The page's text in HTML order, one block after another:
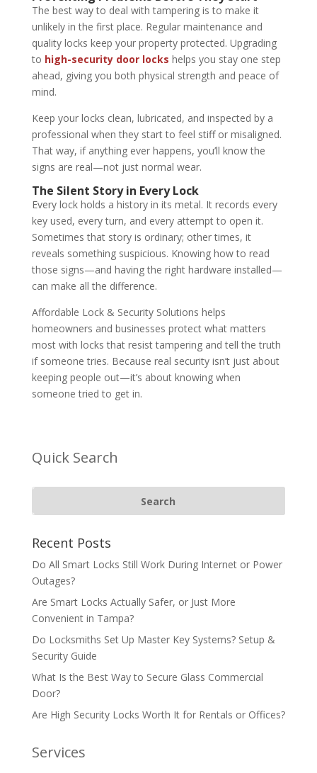
The best way to deal with tampering is to make it
unlikely in the first place. Regular maintenance and
quality locks keep your property protected. Upgrading
to high-security door locks helps you stay one step
ahead, giving you both physical strength and peace of
mind.
Keep your locks clean, lubricated, and inspected by a
professional when they start to feel stiff or misaligned.
That way, if anything ever happens, you’ll know the
signs are real—not just normal wear.
The Silent Story in Every Lock
Every lock holds a history in its metal. It records every
key used, every turn, and every attempt to open it.
Sometimes that story is ordinary; other times, it
reveals something suspicious. Knowing how to read
those signs—and having the right hardware installed—
can make all the difference.
Affordable Lock & Security Solutions helps
homeowners and businesses protect what matters
most with locks that resist tampering and tell the truth
if someone tries. Because real security isn’t just about
keeping people out—it’s about knowing when
someone tried to get in.
Quick Search
Recent Posts
Do All Smart Locks Still Work During Internet or Power
Outages?
Are Smart Locks Actually Safer, or Just More
Convenient in Tampa?
Do Locksmiths Set Up Master Key Systems? Setup &
Security Guide
What Is the Best Way to Secure Glass Commercial
Door?
Are High Security Locks Worth It for Rentals or Offices?
Services